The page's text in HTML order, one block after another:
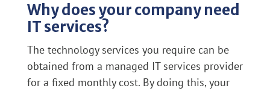
Why does your company need
IT services?
The technology services you require can be
obtained from a managed IT services provider
for a fixed monthly cost. By doing this, your